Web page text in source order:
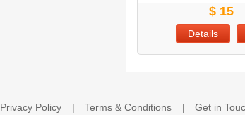
$ 15
Details
Privacy Policy Terms & Conditions Get in